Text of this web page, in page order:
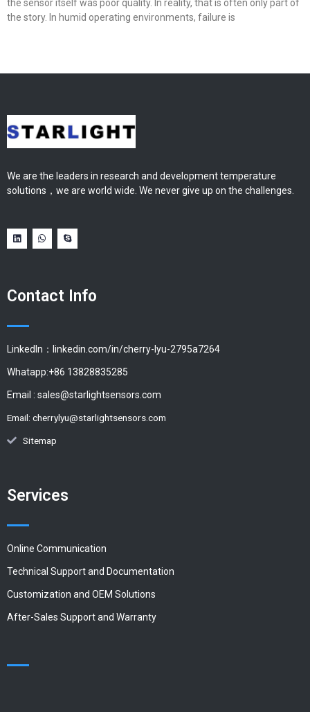
the sensor itself was poor quality. In reality, that is often only part of
the story. In humid operating environments, failure is
We are the leaders in research and development temperature
solutions，we are world wide. We never give up on the challenges.
Contact Info
LinkedIn：linkedin.com/in/cherry-lyu-2795a7264
Whatapp:+86 13828835285
Email : sales@starlightsensors.com
Email: cherrylyu@starlightsensors.com
Sitemap
Services
Online Communication
Technical Support and Documentation
Customization and OEM Solutions
After-Sales Support and Warranty